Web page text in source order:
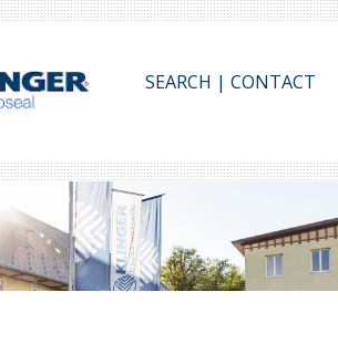
SEARCH | CONTACT